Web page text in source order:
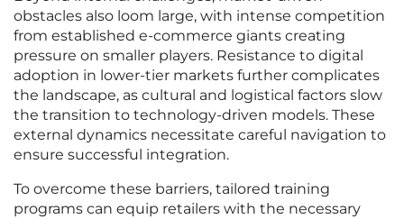
obstacles also loom large, with intense competition
from established e-commerce giants creating
pressure on smaller players. Resistance to digital
adoption in lower-tier markets further complicates
the landscape, as cultural and logistical factors slow
the transition to technology-driven models. These
external dynamics necessitate careful navigation to
ensure successful integration.
To overcome these barriers, tailored training
programs can equip retailers with the necessary